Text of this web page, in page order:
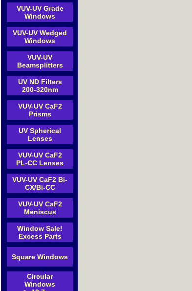
VUV-UV Grade
Windows
VUV-UV Wedged
Windows
VUV-UV
Beamsplitters
UV ND Filters
200-320nm
VUV-UV CaF2
Prisms
UV Spherical
Lenses
VUV-UV CaF2
PL-CC Lenses
VUV-UV CaF2 Bi-
CX/Bi-CC
VUV-UV CaF2
Meniscus
Window Sale!
Excess Parts
Square Windows
Circular
Windows